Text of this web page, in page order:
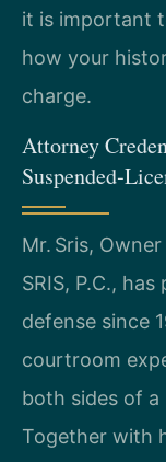
it is important
how your
charge.
Attorney
Mr. Sris,
SRIS, P.C.,
defense since
courtroom
both sides of a
Together with